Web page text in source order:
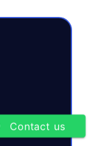
Contact us